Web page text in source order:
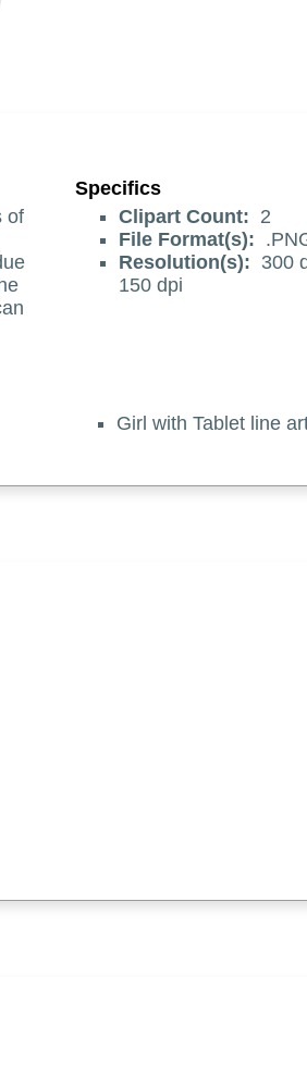
of
Specifics
Clipart Count: 2
File Format(s):
Resolution(s): 300
150 dpi
Girl with Tablet line